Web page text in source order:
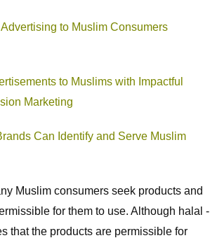
to Muslim Consumers
to Muslims with Impactful
Marketing
Can Identify and Serve Muslim
Muslim consumers seek products and
for them to use. Although halal -
that the products are permissible for